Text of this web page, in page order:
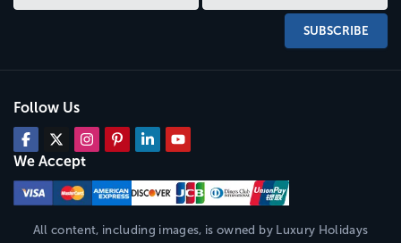
SUBSCRIBE
Follow Us
We Accept
All content, including images, is owned by Luxury Holidays